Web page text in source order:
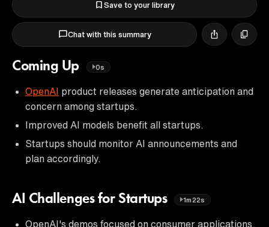
Save to your library
Chat with this summary
Coming Up 0s
OpenAI product releases generate anticipation and
concern among startups.
Improved AI models benefit all startups.
Startups should monitor AI announcements and
plan accordingly.
AI Challenges for Startups 1m22s
OpenAI's demos focused on consumer applications,